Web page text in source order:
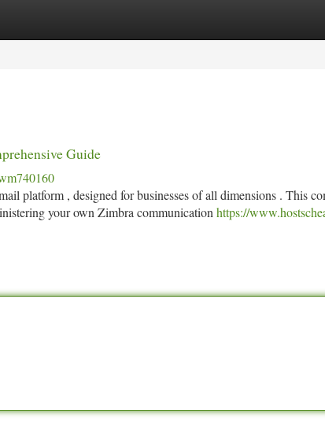
Guide
platform , designed for businesses of all dimensions . This
your own Zimbra communication https://